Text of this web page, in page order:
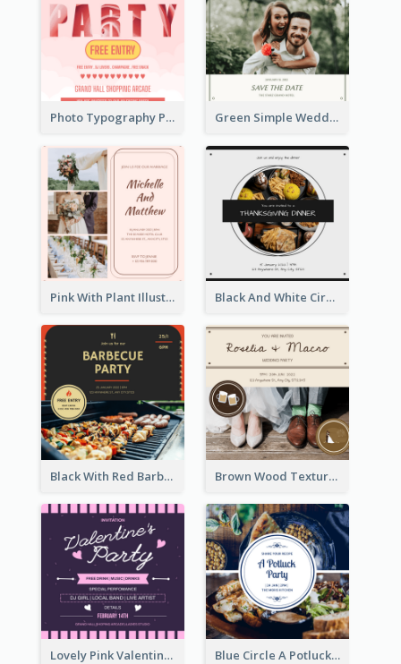
Photo Typography Party Invitation Design Templates Green Simple Wedding Photo Wedding Invitation
Pink With Plant Illustration Wedding Party Invitation Black And White Circle Photo Thanksgiving Dinner Invitation
Black With Red Barbecue Housewarming Invitation Brown Wood Texture Wedding Photo Wedding Invitation
Lovely Pink Valentine Celebration Invitation Design Ideas Blue Circle A Potluck Party Invitation